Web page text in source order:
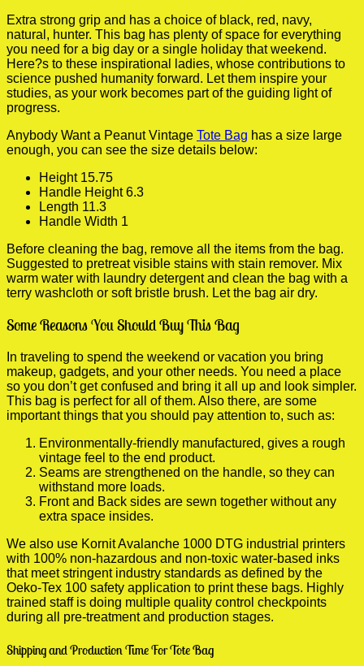
Extra strong grip and has a choice of black, red, navy,
natural, hunter. This bag has plenty of space for everything
you need for a big day or a single holiday that weekend.
Here?s to these inspirational ladies, whose contributions to
science pushed humanity forward. Let them inspire your
studies, as your work becomes part of the guiding light of
progress.
Anybody Want a Peanut Vintage Tote Bag has a size large
enough, you can see the size details below:
Height 15.75
Handle Height 6.3
Length 11.3
Handle Width 1
Before cleaning the bag, remove all the items from the bag.
Suggested to pretreat visible stains with stain remover. Mix
warm water with laundry detergent and clean the bag with a
terry washcloth or soft bristle brush. Let the bag air dry.
Some Reasons You Should Buy This Bag
In traveling to spend the weekend or vacation you bring
makeup, gadgets, and your other needs. You need a place
so you don’t get confused and bring it all up and look simpler.
This bag is perfect for all of them. Also there, are some
important things that you should pay attention to, such as:
Environmentally-friendly manufactured, gives a rough
vintage feel to the end product.
Seams are strengthened on the handle, so they can
withstand more loads.
Front and Back sides are sewn together without any
extra space insides.
We also use Kornit Avalanche 1000 DTG industrial printers
with 100% non-hazardous and non-toxic water-based inks
that meet stringent industry standards as defined by the
Oeko-Tex 100 safety application to print these bags. Highly
trained staff is doing multiple quality control checkpoints
during all pre-treatment and production stages.
Shipping and Production Time For Tote Bag